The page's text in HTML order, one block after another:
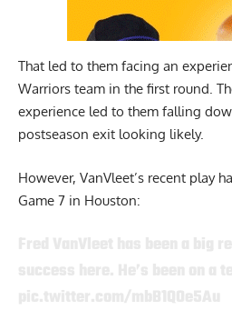
That led to them facing an
Warriors team in the first round.
experience led to them falling
postseason exit looking likely.
However, VanVleet’s recent play
Game 7 in Houston: